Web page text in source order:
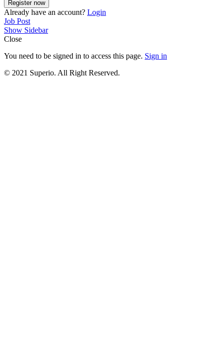
Already have an account? Login
Job Post
Show Sidebar
Close
You need to be signed in to access this page. Sign in
© 2021 Superio. All Right Reserved.